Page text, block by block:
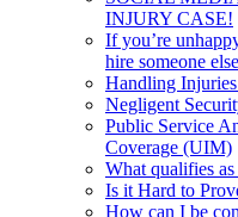
INJURY CASE!
If you’re
hire someone
Handling
Negligent
Public Service
Coverage (UIM)
What qualifies
Is it Hard to
How can I be